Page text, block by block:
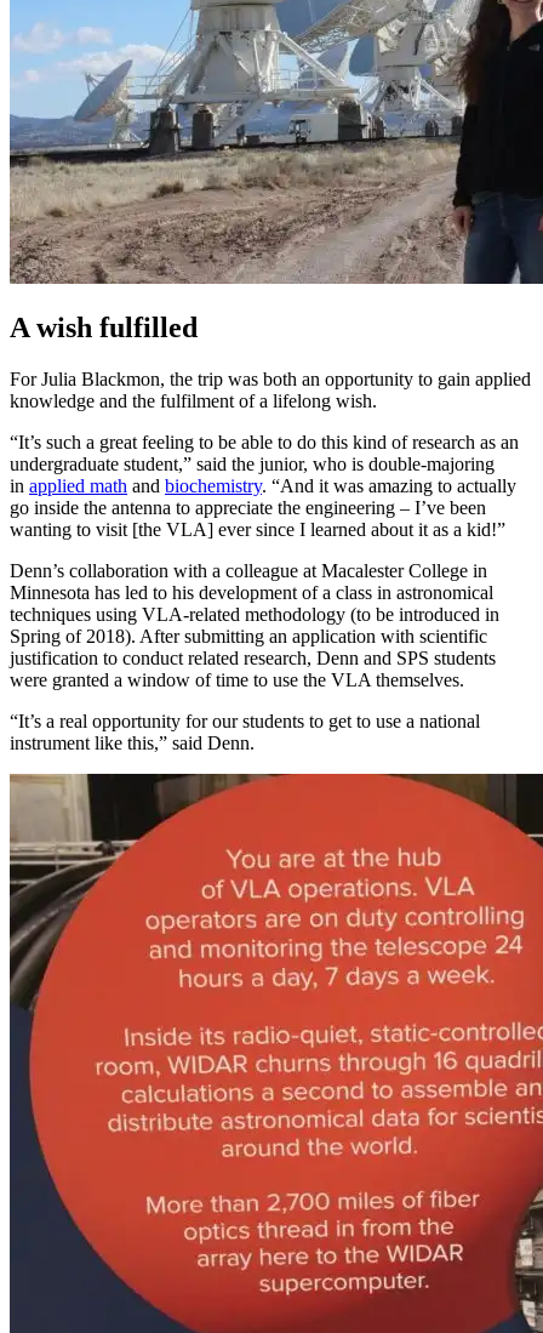
A wish fulfilled
For Julia Blackmon, the trip was both an opportunity to gain applied
knowledge and the fulfilment of a lifelong wish.
“It’s such a great feeling to be able to do this kind of research as an
undergraduate student,” said the junior, who is double-majoring
in applied math and biochemistry. “And it was amazing to actually
go inside the antenna to appreciate the engineering – I’ve been
wanting to visit [the VLA] ever since I learned about it as a kid!”
Denn’s collaboration with a colleague at Macalester College in
Minnesota has led to his development of a class in astronomical
techniques using VLA-related methodology (to be introduced in
Spring of 2018). After submitting an application with scientific
justification to conduct related research, Denn and SPS students
were granted a window of time to use the VLA themselves.
“It’s a real opportunity for our students to get to use a national
instrument like this,” said Denn.